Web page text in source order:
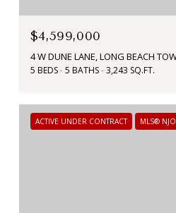
$4,599,000
4 W DUNE LANE, LONG BEACH
5 BEDS 5 BATHS 3,243 SQ.FT.
ACTIVE UNDER CONTRACT MLS®